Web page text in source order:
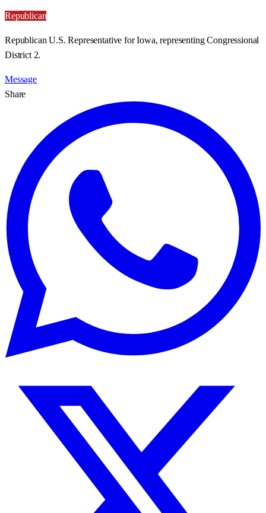
Republican
Republican U.S. Representative for Iowa, representing Congressional
District 2.
Message
Share